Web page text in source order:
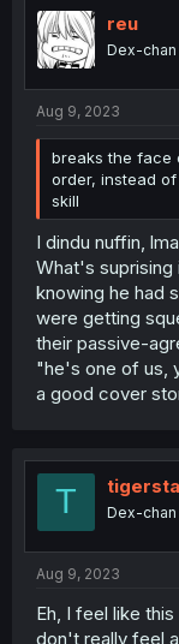
i
o
n
reu
Dex-
Aug 9, 2023
breaks the face
order, instead
skill
I dindu nuffin,
What's suprising
knowing he had
were getting
their passive-
"he's one of us,
a good cover
T Dex-
Aug 9, 2023
Eh, I feel like
don't really feel